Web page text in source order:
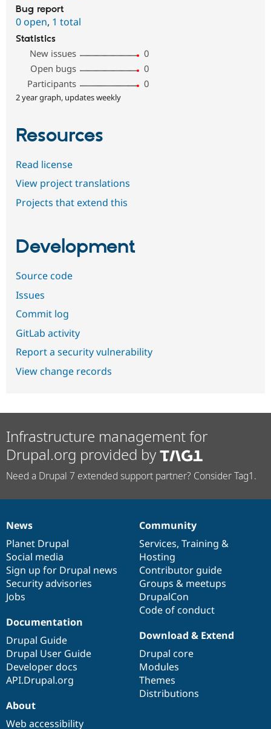
Bug report
0 open, 1 total
Statistics
New issues
0
Open bugs
0
Participants
0
2 year graph, updates weekly
Resources
Read license
View project translations
Projects that extend this
Development
Source code
Issues
Commit log
GitLab activity
Report a security vulnerability
View change records
Infrastructure management for
Drupal.org provided by
Need a Drupal 7 extended support partner? Consider Tag1.
News
items
News
Planet Drupal
Social media
Sign up for Drupal news
Security advisories
Jobs
Our
community
Community
Services, Training &
Hosting
Contributor guide
Groups & meetups
DrupalCon
Code of conduct
Documentation
Documentation
Drupal Guide
Drupal User Guide
Developer docs
API.Drupal.org
Drupal
code
base
Download & Extend
Drupal core
Modules
Themes
Distributions
Governance
of
community
About
Web accessibility